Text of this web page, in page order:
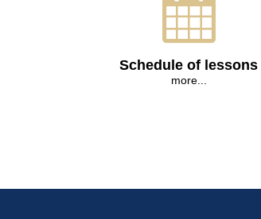
Schedule of lessons
more...